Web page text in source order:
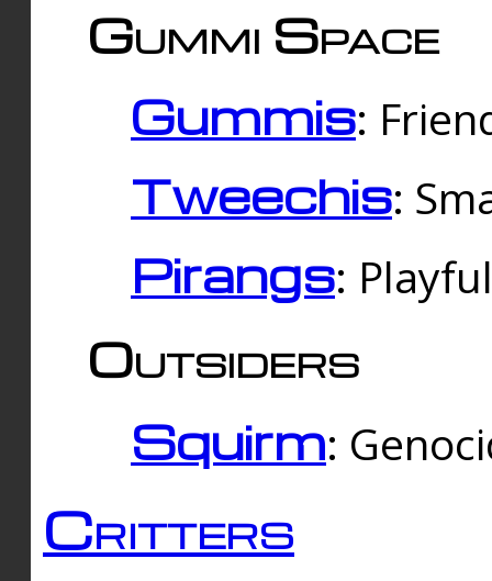
Gummi Space
Gummis:
Tweechis:
Pirangs:
Outsiders
Squirm:
Critters